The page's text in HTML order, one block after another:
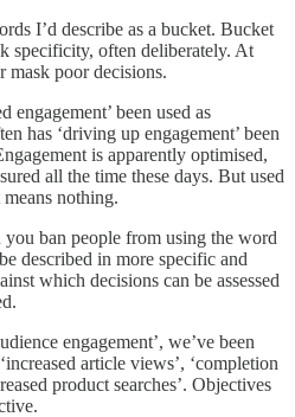
I’d describe as a bucket. Bucket
specificity, often deliberately. At
mask poor decisions.
engagement’ been used as
has ‘driving up engagement’ been
is apparently optimised,
all the time these days. But used
nothing.
ban people from using the word
described in more specific and
which decisions can be assessed
engagement’, we’ve been
article views’, ‘completion
product searches’. Objectives